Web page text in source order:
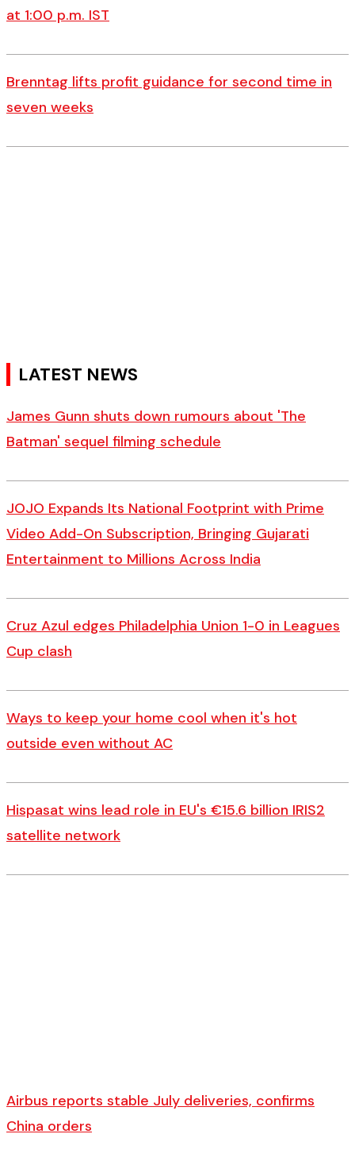
at 1:00 p.m. IST
Brenntag lifts profit guidance for second time in
seven weeks
LATEST NEWS
James Gunn shuts down rumours about 'The
Batman' sequel filming schedule
JOJO Expands Its National Footprint with Prime
Video Add-On Subscription, Bringing Gujarati
Entertainment to Millions Across India
Cruz Azul edges Philadelphia Union 1-0 in Leagues
Cup clash
Ways to keep your home cool when it's hot
outside even without AC
Hispasat wins lead role in EU's €15.6 billion IRIS2
satellite network
Airbus reports stable July deliveries, confirms
China orders